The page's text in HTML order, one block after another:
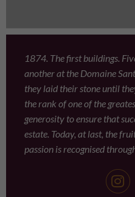
1874. The first buildings.
another at the Domaine
they laid their stone until
the rank of one of the
generosity to ensure that
estate. Today, at last, the
passion is recognised